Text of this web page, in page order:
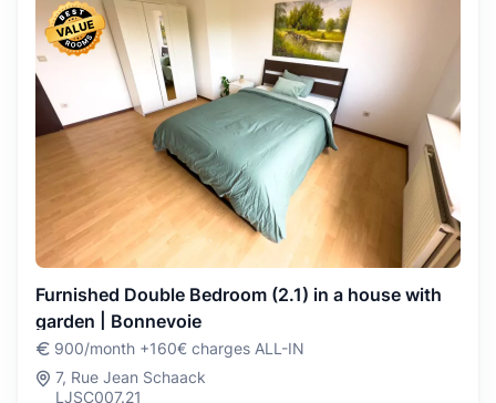
Furnished Double Bedroom (2.1) in a house with
garden | Bonnevoie
900/month +160€ charges ALL-IN
7, Rue Jean Schaack
LJSC007.21